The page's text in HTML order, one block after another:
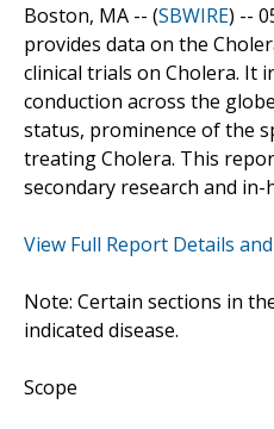
Boston, MA -- (SBWIRE) --
provides data on the
clinical trials on Cholera. It
conduction across the
status, prominence of the
treating Cholera. This
secondary research and
View Full Report Details
Note: Certain sections in
indicated disease.
Scope